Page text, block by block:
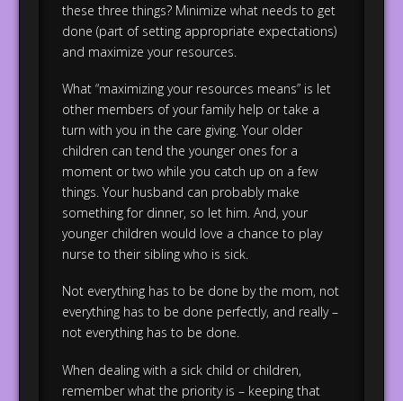
these three things? Minimize what needs to get
done (part of setting appropriate expectations)
and maximize your resources.
What “maximizing your resources means” is let
other members of your family help or take a
turn with you in the care giving. Your older
children can tend the younger ones for a
moment or two while you catch up on a few
things. Your husband can probably make
something for dinner, so let him. And, your
younger children would love a chance to play
nurse to their sibling who is sick.
Not everything has to be done by the mom, not
everything has to be done perfectly, and really –
not everything has to be done.
When dealing with a sick child or children,
remember what the priority is – keeping that